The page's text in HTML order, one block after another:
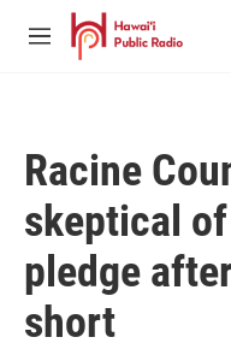
Skip to main content
M
Racine
skeptical
pledge
short